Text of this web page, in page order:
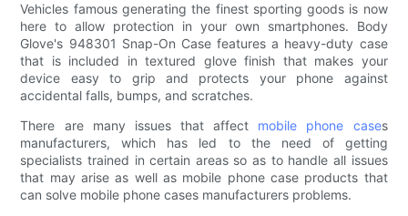
Vehicles famous generating the finest sporting goods is now
here to allow protection in your own smartphones. Body
Glove's 948301 Snap-On Case features a heavy-duty case
that is included in textured glove finish that makes your
device easy to grip and protects your phone against
accidental falls, bumps, and scratches.
There are many issues that affect mobile phone cases
manufacturers, which has led to the need of getting
specialists trained in certain areas so as to handle all issues
that may arise as well as mobile phone case products that
can solve mobile phone cases manufacturers problems.